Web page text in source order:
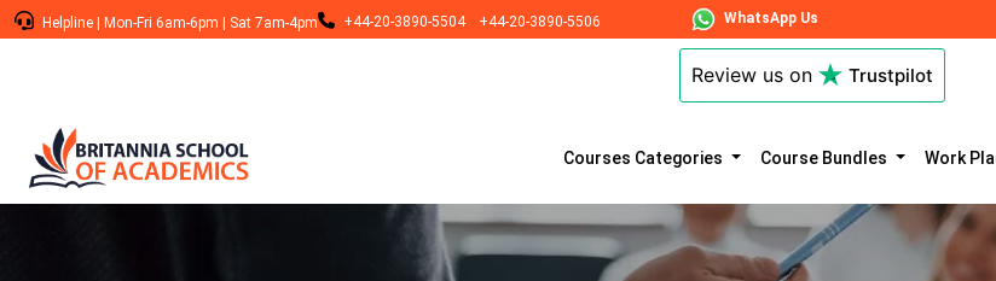
Helpline | Mon-Fri 6am-6pm | Sat 7am-4pm +44-20-3890-5504 +44-20-3890-5506 WhatsApp Us
Review us on Trustpilot
Courses Categories Course Bundles Work